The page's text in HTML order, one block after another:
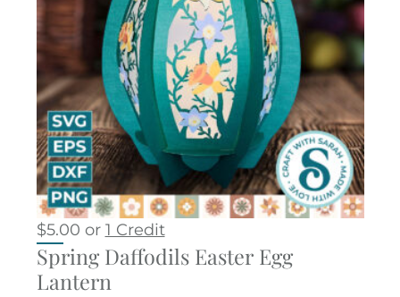
$5.00 or 1 Credit
Spring Daffodils Easter Egg
Lantern